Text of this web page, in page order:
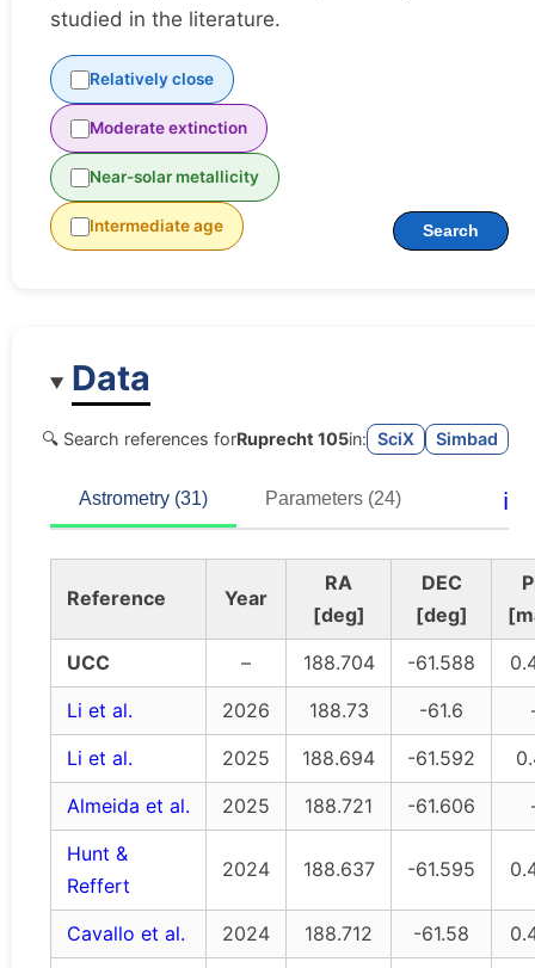
studied in the literature.
Relatively close
Moderate extinction
Near-solar metallicity
Intermediate age Search
Data
🔍 Search references forRuprecht 105in: SciX Simbad
Astrometry (31) Parameters (24) ℹ️
Reference Year
RA
[deg]
DEC
[deg]
UCC
– 188.704 -61.588
Li et al.
2026 188.73 -61.6
Li et al.
2025 188.694 -61.592
Almeida et al.
2025 188.721 -61.606
Hunt &
Reffert
2024 188.637 -61.595
Cavallo et al. 2024 188.712 -61.58